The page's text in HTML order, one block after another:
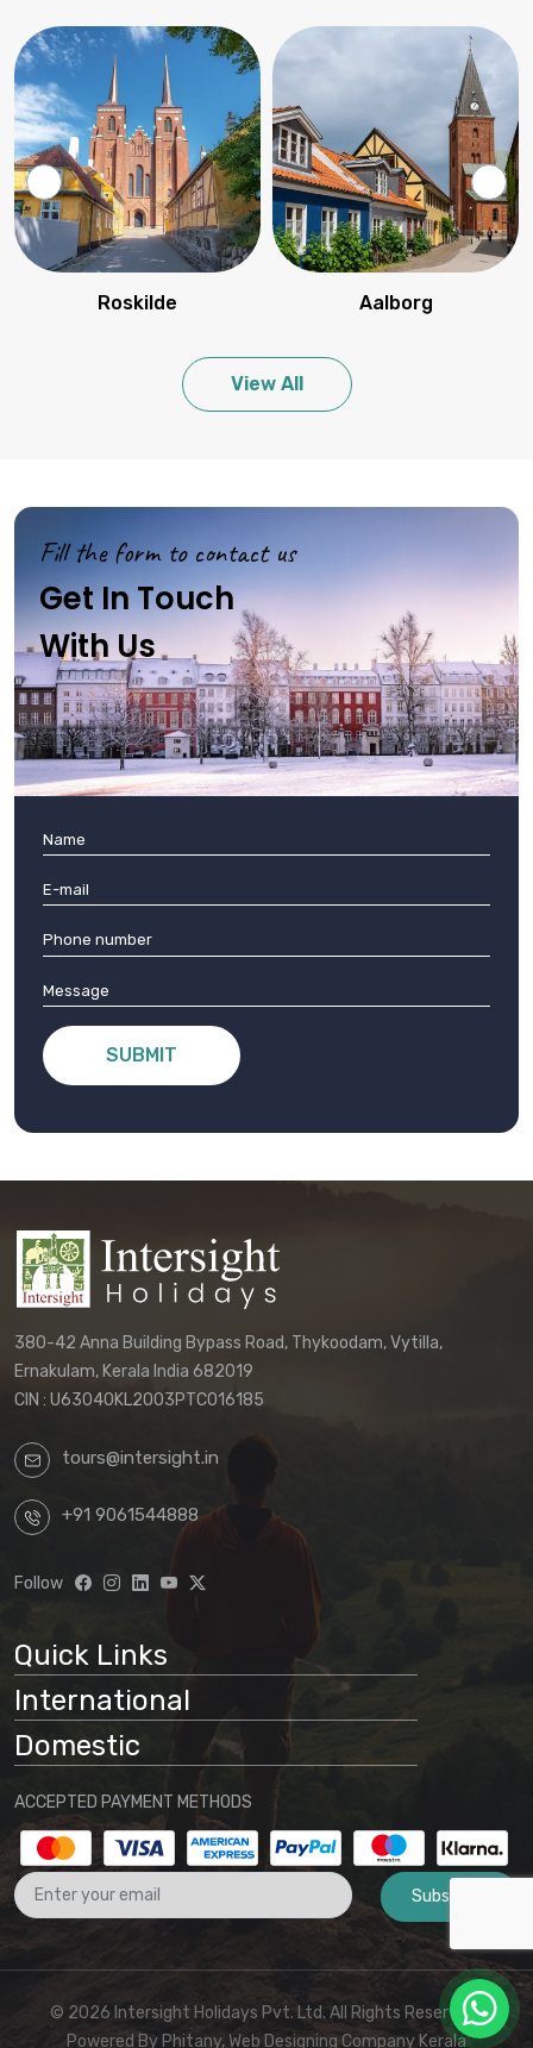
Roskilde Aalborg
View All
Fill the form to contact us
Get In Touch
With Us
SUBMIT
380-42 Anna Building Bypass Road, Thykoodam, Vytilla,
Ernakulam, Kerala India 682019
CIN : U63040KL2003PTC016185
tours@intersight.in
+91 9061544888
Follow
Quick Links
International
Domestic
ACCEPTED PAYMENT METHODS
Subscribe
© 2026 Intersight Holidays Pvt. Ltd. All Rights Reserved I
Powered By Phitany, Web Designing Company Kerala